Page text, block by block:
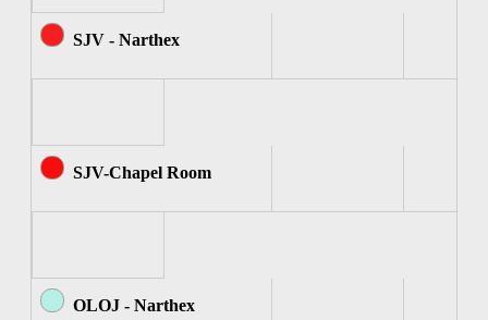
SJV - Narthex
SJV-Chapel Room
OLOJ - Narthex